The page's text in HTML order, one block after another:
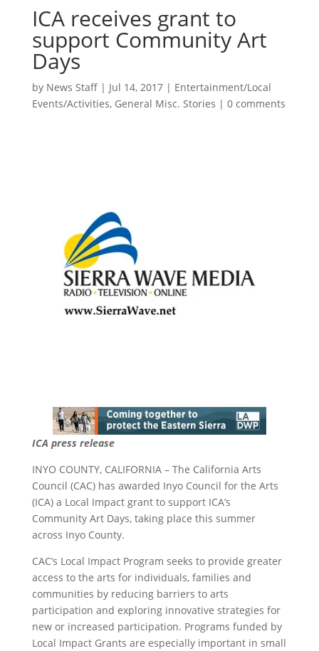
ICA receives grant to
support Community Art
Days
by News Staff| Jul 14, 2017| Entertainment/Local
Events/Activities, General Misc. Stories | 0 comments
ICA press release
INYO COUNTY, CALIFORNIA – The California Arts
Council (CAC) has awarded Inyo Council for the Arts
(ICA) a Local Impact grant to support ICA’s
Community Art Days, taking place this summer
across Inyo County.
CAC’s Local Impact Program seeks to provide greater
access to the arts for individuals, families and
communities by reducing barriers to arts
participation and exploring innovative strategies for
new or increased participation. Programs funded by
Local Impact Grants are especially important in small